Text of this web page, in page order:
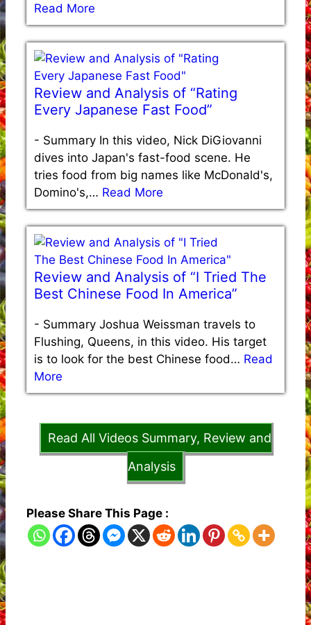
Read More
Review and Analysis of “Rating
Every Japanese Fast Food”
- Summary In this video, Nick DiGiovanni
dives into Japan's fast-food scene. He
tries food from big names like McDonald's,
Domino's,… Read More
Review and Analysis of “I Tried The
Best Chinese Food In America”
- Summary Joshua Weissman travels to
Flushing, Queens, in this video. His target
is to look for the best Chinese food… Read
More
Read All Videos Summary, Review and
Analysis
Please Share This Page :